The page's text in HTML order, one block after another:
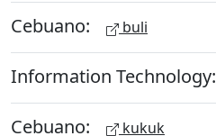
Cebuano: buli
Information Technology:
Cebuano: kukuk